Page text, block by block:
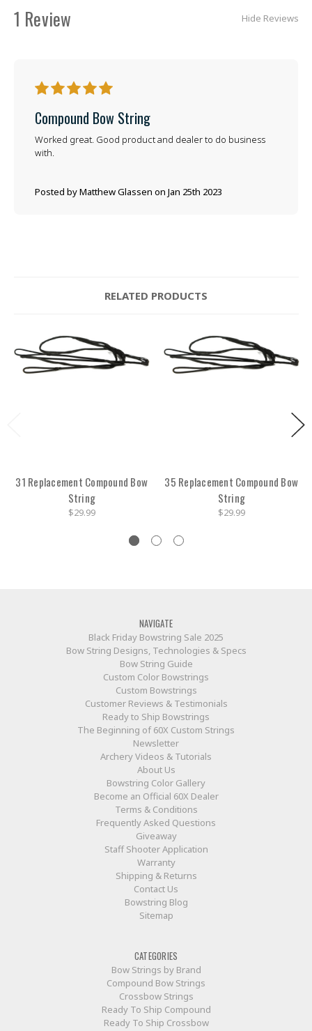
1 Review Hide Reviews
5
Compound Bow String
Posted by Matthew Glassen on Jan 25th 2023
Worked great. Good product and dealer to do business
with.
RELATED PRODUCTS
31 Replacement Compound Bow
String
$29.99
35 Replacement Compound Bow
String
$29.99
NAVIGATE
Black Friday Bowstring Sale 2025
Bow String Designs, Technologies & Specs
Bow String Guide
Custom Color Bowstrings
Custom Bowstrings
Customer Reviews & Testimonials
Ready to Ship Bowstrings
The Beginning of 60X Custom Strings
Newsletter
Archery Videos & Tutorials
About Us
Bowstring Color Gallery
Become an Official 60X Dealer
Terms & Conditions
Frequently Asked Questions
Giveaway
Staff Shooter Application
Warranty
Shipping & Returns
Contact Us
Bowstring Blog
Sitemap
CATEGORIES
Bow Strings by Brand
Compound Bow Strings
Crossbow Strings
Ready To Ship Compound
Ready To Ship Crossbow